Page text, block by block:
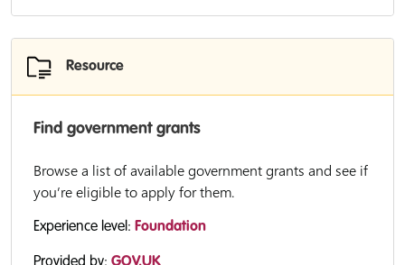
Resource
Find government grants
Browse a list of available government grants and see if
you’re eligible to apply for them.
Experience level: Foundation